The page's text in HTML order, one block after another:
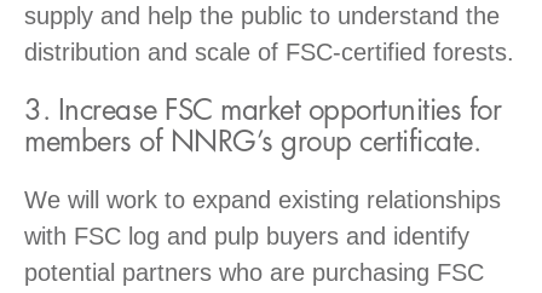
supply and help the public to understand the
distribution and scale of FSC-certified forests.
3. Increase FSC market opportunities for
members of NNRG’s group certificate.
We will work to expand existing relationships
with FSC log and pulp buyers and identify
potential partners who are purchasing FSC